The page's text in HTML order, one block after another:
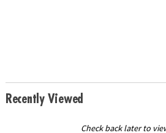
Recently Viewed
Check back later to